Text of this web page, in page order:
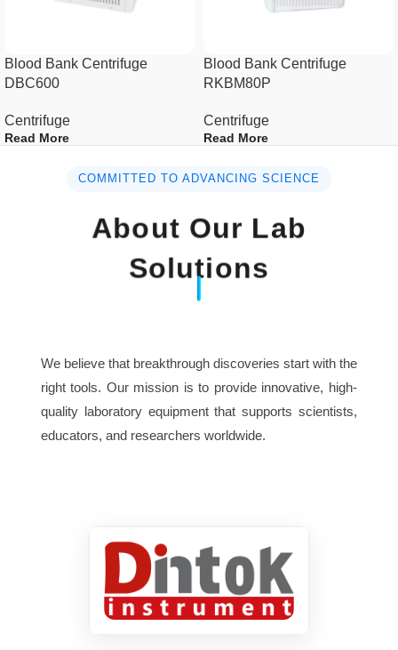
Speed accuracy ± 10r/min
Time setting 1s~99h 59min59s
AC110V/AC220V, 50Hz-
730mm×670mm×570mm
Net weight (No
rotor)
70kg
Consumption
Blood Bank Centrifuge
DBC600
Centrifuge
Read More
Blood Bank Centrifuge
RKBM80P
Centrifuge
Read More
COMMITTED TO ADVANCING SCIENCE
About Our Lab
Solutions
We believe that breakthrough discoveries start with the
right tools. Our mission is to provide innovative, high-
quality laboratory equipment that supports scientists,
educators, and researchers worldwide.